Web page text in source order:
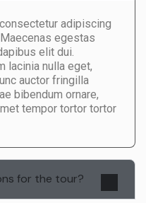
adipiscing
egestas
elit dui.
lacinia nulla eget,
auctor fringilla
bibendum ornare,
tempor tortor tortor
for the tour?